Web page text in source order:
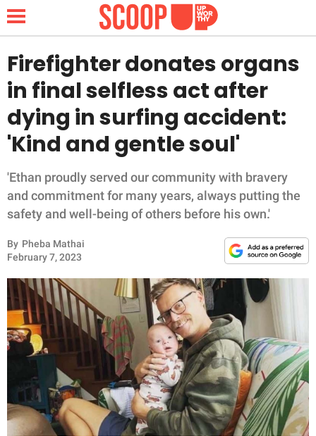
NEWS
LIFESTYLE
FUNNY
WHOLESOME
INSPIRING
ANIMALS
RELATIONSHIPS
PARENTING
WORK
SCIENCE AND
Firefighter donates organs
in final selfless act after
dying in surfing accident:
'Kind and gentle soul'
'Ethan proudly served our community with bravery
and commitment for many years, always putting the
safety and well-being of others before his own.'
By Pheba Mathai
February 7, 2023